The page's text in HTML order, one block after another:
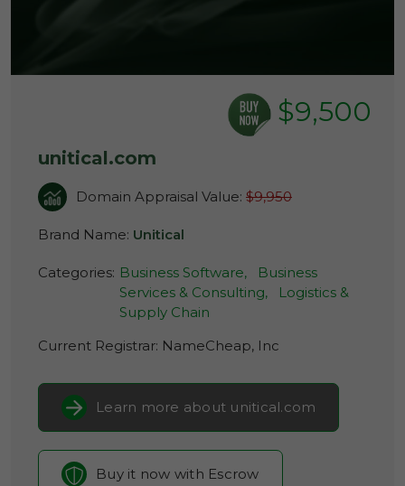
$9,500
unitical.com
Domain Appraisal Value: $9,950
Brand Name: Unitical
Categories: Business Software,
Business
Services & Consulting,
Logistics &
Supply Chain
Current Registrar: NameCheap, Inc
Learn more about unitical.com
Buy it now with Escrow